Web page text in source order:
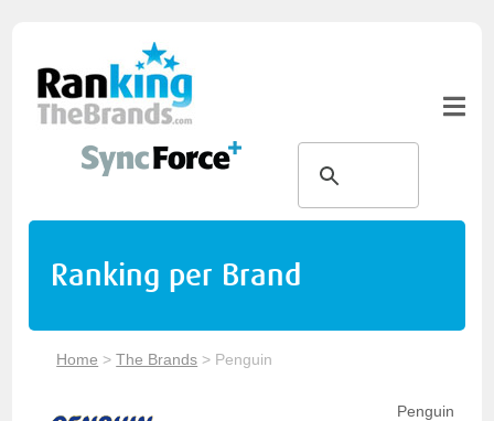
Ranking per Brand
Home >The Brands > Penguin
Penguin